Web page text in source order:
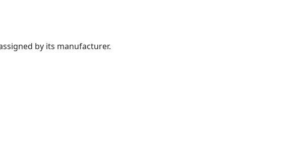
by its manufacturer.